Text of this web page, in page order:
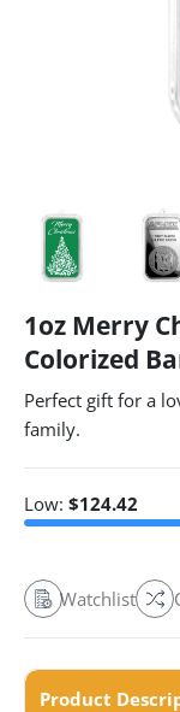
1oz Merry
Colorized
Perfect gift for a
family.
Low: $124.42
Watchlist
Product